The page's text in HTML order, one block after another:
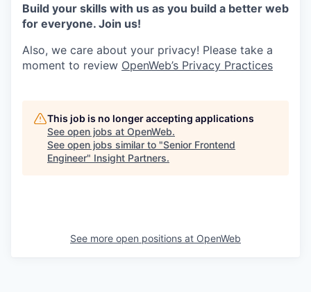
Build your skills with us as you build a better web
for everyone. Join us!
Also, we care about your privacy! Please take a
moment to review OpenWeb’s Privacy Practices
This job is no longer accepting applications
See open jobs at OpenWeb.
See open jobs similar to "Senior Frontend
Engineer" Insight Partners.
See more open positions at OpenWeb